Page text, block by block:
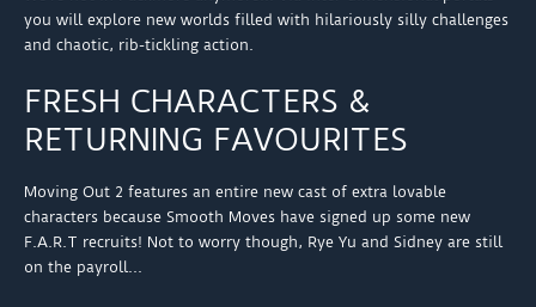
you will explore new worlds filled with hilariously silly challenges
and chaotic, rib-tickling action.
FRESH CHARACTERS &
RETURNING FAVOURITES
Moving Out 2 features an entire new cast of extra lovable
characters because Smooth Moves have signed up some new
F.A.R.T recruits! Not to worry though, Rye Yu and Sidney are still
on the payroll…